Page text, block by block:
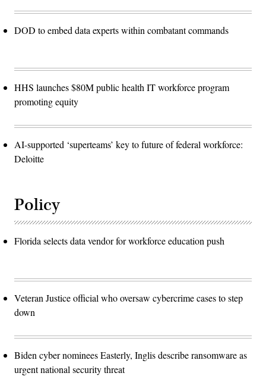
DOD to embed data experts within combatant commands
HHS launches $80M public health IT workforce program
promoting equity
AI-supported ‘superteams’ key to future of federal workforce:
Deloitte
Policy
Florida selects data vendor for workforce education push
Veteran Justice official who oversaw cybercrime cases to step
down
Biden cyber nominees Easterly, Inglis describe ransomware as
urgent national security threat